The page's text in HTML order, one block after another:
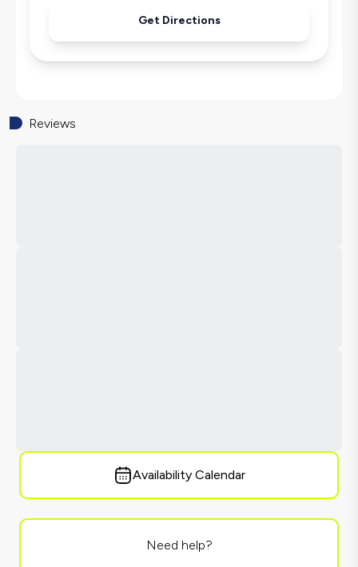
Get Directions
Reviews
Availability Calendar
Need help?